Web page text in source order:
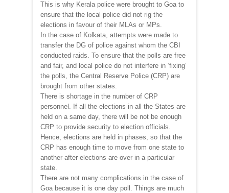
This is why Kerala police were brought to Goa to
ensure that the local police did not rig the
elections in favour of their MLAs or MPs.
In the case of Kolkata, attempts were made to
transfer the DG of police against whom the CBI
conducted raids. To ensure that the polls are free
and fair, and local police do not interfere in ‘fixing’
the polls, the Central Reserve Police (CRP) are
brought from other states.
There is shortage in the number of CRP
personnel. If all the elections in all the States are
held on a same day, there will be not be enough
CRP to provide security to election officials.
Hence, elections are held in phases, so that the
CRP has enough time to move from one state to
another after elections are over in a particular
state.
There are not many complications in the case of
Goa because it is one day poll. Things are much